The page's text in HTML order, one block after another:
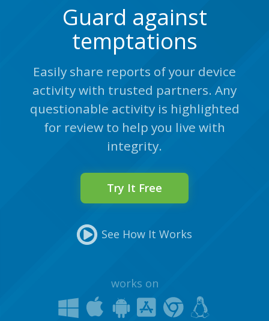
Guard against
temptations
Easily share reports of your device
activity with trusted partners. Any
questionable activity is highlighted
for review to help you live with
integrity.
Try It Free
See How It Works
works on